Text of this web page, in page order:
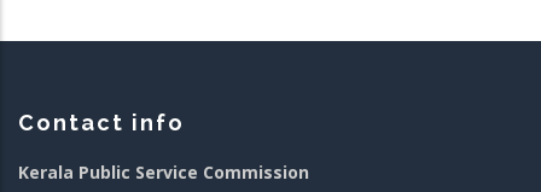
Contact info
Kerala Public Service Commission